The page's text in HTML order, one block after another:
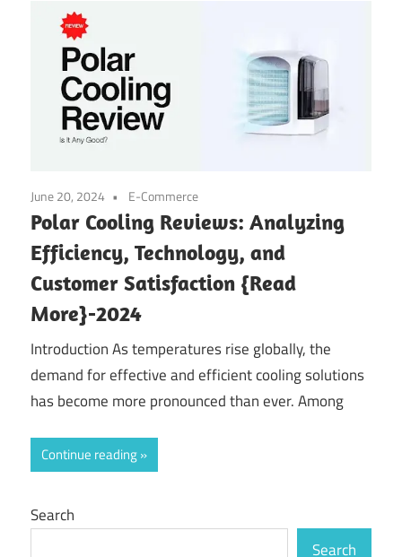
June 20, 2024 E-Commerce
Polar Cooling Reviews: Analyzing
Efficiency, Technology, and
Customer Satisfaction {Read
More}-2024
Introduction As temperatures rise globally, the
demand for effective and efficient cooling solutions
has become more pronounced than ever. Among
Continue reading
Search
Search